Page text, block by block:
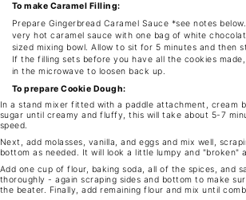
To make Caramel Filling:
Prepare Gingerbread Caramel Sauce *see notes
very hot caramel sauce with one bag of white
sized mixing bowl. Allow to sit for 5 minutes and then
If the filling sets before you have all the cookies
in the microwave to loosen back up.
To prepare Cookie Dough:
In a stand mixer fitted with a paddle attachment, cream
sugar until creamy and fluffy, this will take about 5-7
speed.
Next, add molasses, vanilla, and eggs and mix well,
bottom as needed. It will look a little lumpy and "broken"
Add one cup of flour, baking soda, all of the spices, and
thoroughly - again scraping sides and bottom to make
the beater. Finally, add remaining flour and mix until